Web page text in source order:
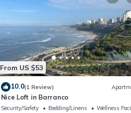
From US $53
10.0(1 Review)
Nice Loft in Barranco
Security/Safety Bedding/Linens
Wellness